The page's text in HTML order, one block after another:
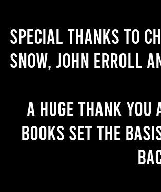
Special thanks to
Snow, John Erroll
A huge thank
books set the